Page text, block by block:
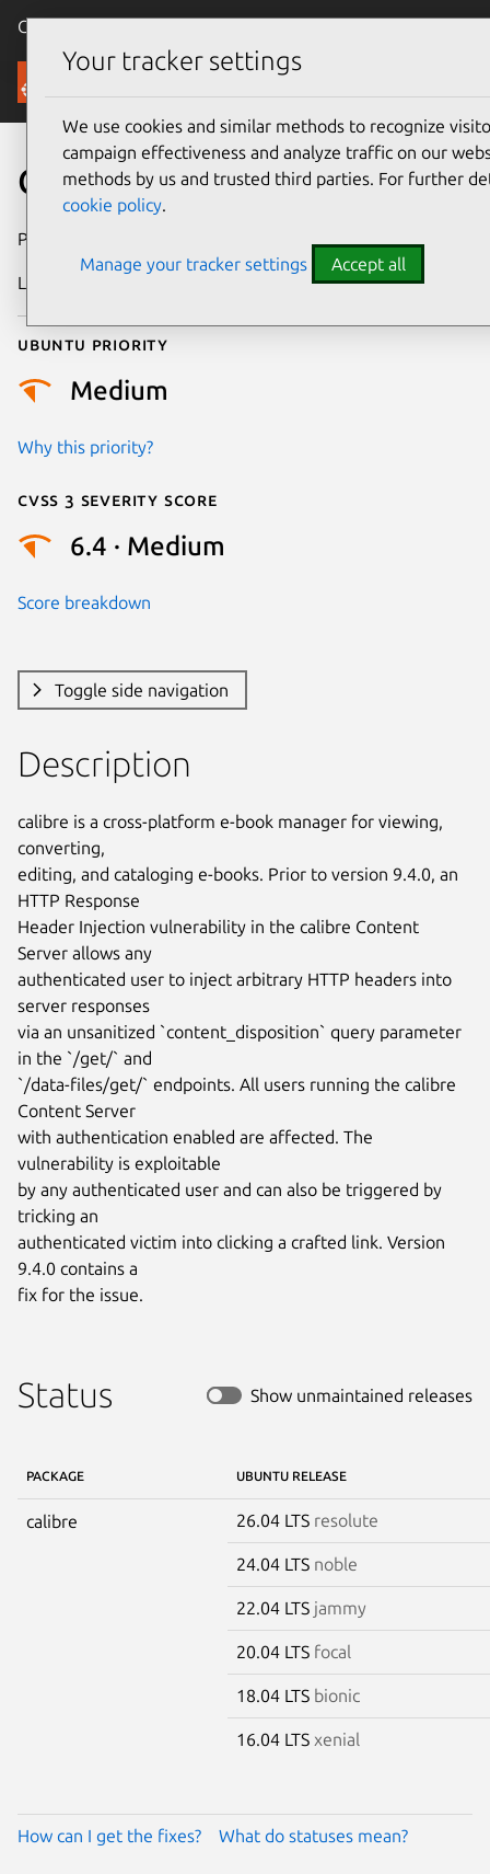
Canonical Ubuntu
Security
CVE-2026-27810
Publication date
Last updated
Ubuntu priority
Medium
Why this priority?
Cvss 3 Severity Score
6.4 · Medium
Score breakdown
Toggle side navigation
Description
calibre is a cross-platform e-book manager for viewing,
converting,
editing, and cataloging e-books. Prior to version 9.4.0, an
HTTP Response
Header Injection vulnerability in the calibre Content
Server allows any
authenticated user to inject arbitrary HTTP headers into
server responses
via an unsanitized `content_disposition` query parameter
in the `/get/` and
`/data-files/get/` endpoints. All users running the calibre
Content Server
with authentication enabled are affected. The
vulnerability is exploitable
by any authenticated user and can also be triggered by
tricking an
authenticated victim into clicking a crafted link. Version
9.4.0 contains a
fix for the issue.
Status Show unmaintained releases
PACKAGE UBUNTU RELEASE
calibre 26.04 LTS resolute
24.04 LTS noble
22.04 LTS jammy
20.04 LTS focal
18.04 LTS bionic
16.04 LTS xenial
How can I get the fixes? What do statuses mean?
Your tracker settings
We use cookies and similar methods to recognize
campaign effectiveness and analyze traffic on our
methods by us and trusted third parties. For further
cookie policy.
Manage your tracker settings Accept all